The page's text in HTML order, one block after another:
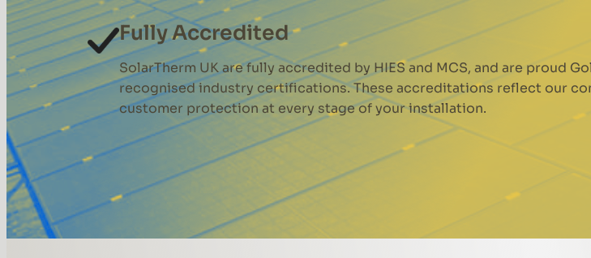
Fully Accredited
SolarTherm UK are fully accredited by HIES and MCS, and are proud
recognised industry certifications. These accreditations reflect our
customer protection at every stage of your installation.